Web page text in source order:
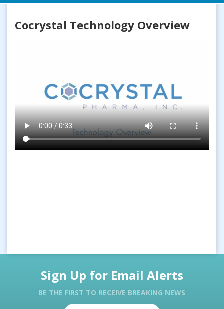
Cocrystal Technology Overview
Sign Up for Email Alerts
BE THE FIRST TO RECEIVE BREAKING NEWS